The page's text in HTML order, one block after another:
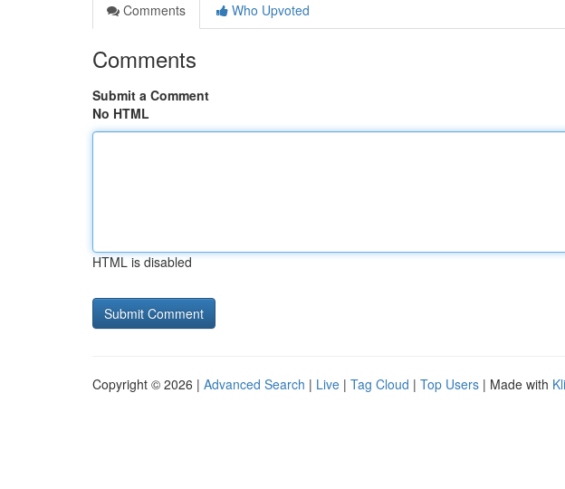
Comments
Who Upvoted
Comments
Submit a Comment
No HTML
HTML is disabled
Copyright © 2026 | Advanced Search | Live | Tag Cloud | Top Users | Made with